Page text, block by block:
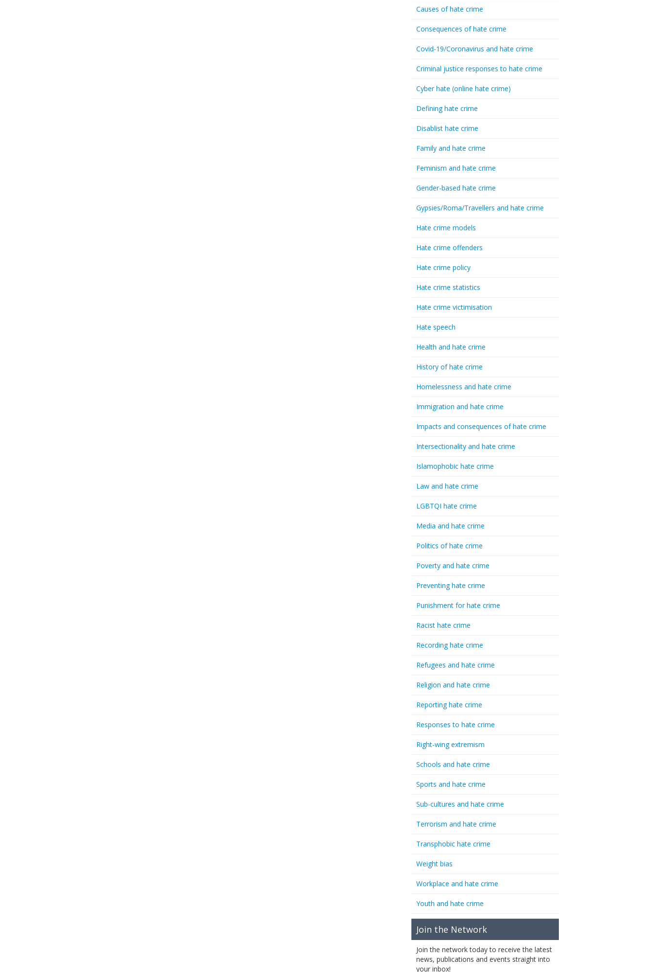
Causes of hate crime
Consequences of hate crime
Covid-19/Coronavirus and hate crime
Criminal justice responses to hate crime
Cyber hate (online hate crime)
Defining hate crime
Disablist hate crime
Family and hate crime
Feminism and hate crime
Gender-based hate crime
Gypsies/Roma/Travellers and hate crime
Hate crime models
Hate crime offenders
Hate crime policy
Hate crime statistics
Hate crime victimisation
Hate speech
Health and hate crime
History of hate crime
Homelessness and hate crime
Immigration and hate crime
Impacts and consequences of hate crime
Intersectionality and hate crime
Islamophobic hate crime
Law and hate crime
LGBTQI hate crime
Media and hate crime
Politics of hate crime
Poverty and hate crime
Preventing hate crime
Punishment for hate crime
Racist hate crime
Recording hate crime
Refugees and hate crime
Religion and hate crime
Reporting hate crime
Responses to hate crime
Right-wing extremism
Schools and hate crime
Sports and hate crime
Sub-cultures and hate crime
Terrorism and hate crime
Transphobic hate crime
Weight bias
Workplace and hate crime
Youth and hate crime
Join the Network
Join the network today to receive the latest
news, publications and events straight into
your inbox!